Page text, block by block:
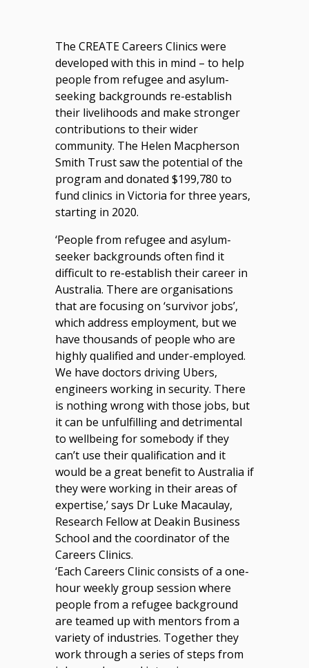
The CREATE Careers Clinics were
developed with this in mind – to help
people from refugee and asylum-
seeking backgrounds re-establish
their livelihoods and make stronger
contributions to their wider
community. The Helen Macpherson
Smith Trust saw the potential of the
program and donated $199,780 to
fund clinics in Victoria for three years,
starting in 2020.
‘People from refugee and asylum-
seeker backgrounds often find it
difficult to re-establish their career in
Australia. There are organisations
that are focusing on ‘survivor jobs’,
which address employment, but we
have thousands of people who are
highly qualified and under-employed.
We have doctors driving Ubers,
engineers working in security. There
is nothing wrong with those jobs, but
it can be unfulfilling and detrimental
to wellbeing for somebody if they
can’t use their qualification and it
would be a great benefit to Australia if
they were working in their areas of
expertise,’ says Dr Luke Macaulay,
Research Fellow at Deakin Business
School and the coordinator of the
Careers Clinics.
‘Each Careers Clinic consists of a one-
hour weekly group session where
people from a refugee background
are teamed up with mentors from a
variety of industries. Together they
work through a series of steps from